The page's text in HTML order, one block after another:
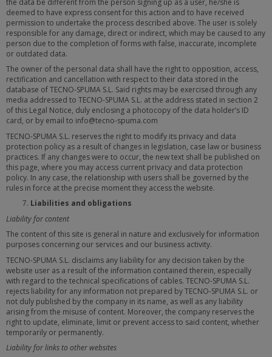
deemed to have express consent for this action and to have received
permission to undertake the process described above. The user is solely
responsible for any damage, direct or indirect, which may be caused to any
person due to the completion of forms with false, inaccurate, incomplete
or outdated data.
The owner of the personal data shall have the right to opposition, access,
rectification and cancellation with respect to their data stored in the
database of TECNO-SPUMA S.L. Said rights may be exercised through any
media addressed to TECNO-SPUMA S.L. at the address stated in section 2
of this Legal Notice, duly enclosing a photocopy of the data holder’s ID
card, or by email to info@tecno-spuma.com
TECNO-SPUMA S.L. reserves the right to modify its privacy and data
protection policy as a result of changes in legislation, case law or business
practices. If any changes were to occur, the new text shall be published on
this page, where you may access current privacy and data protection
policy. In any case, the relationship with users shall be governed by the
rules in force at the precise moment they access the website.
Liabilities and obligations
Liability for content
The content of this site is general in nature and exclusively for information
purposes concerning our services and our business activity.
TECNO-SPUMA S.L. disclaims any liability for any decision taken by the
website user as a result of the information contained therein, especially
with regard to the technical specifications of cables. TECNO-SPUMA S.L.
rejects liability for any information not prepared by TECNO-SPUMA S.L. or
not duly published by the company in its name, as well as any liability
arising from the misuse of content. Moreover, the company reserves the
right to update, eliminate, limit or prevent access to said content, whether
temporarily or permanently.
Liability for links to other websites